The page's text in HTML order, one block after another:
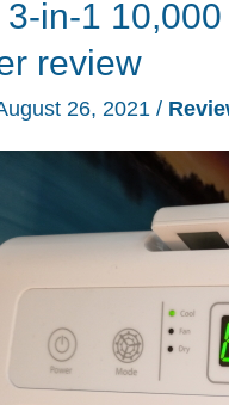
in-1
review
26, 2021 /